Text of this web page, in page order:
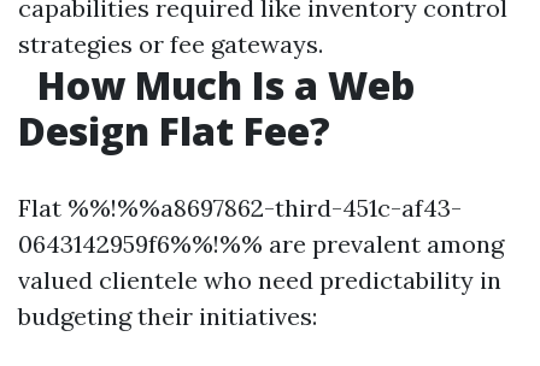
capabilities required like inventory control
strategies or fee gateways.
How Much Is a Web
Design Flat Fee?
Flat %%!%%a8697862-third-451c-af43-
0643142959f6%%!%% are prevalent among
valued clientele who need predictability in
budgeting their initiatives: